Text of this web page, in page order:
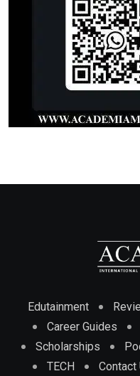
Edutainment
Career Guides
Scholarships
TECH
Contact